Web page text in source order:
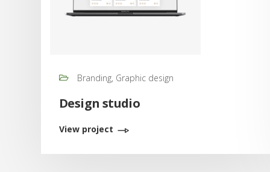
Branding, Graphic design
Design studio
View project